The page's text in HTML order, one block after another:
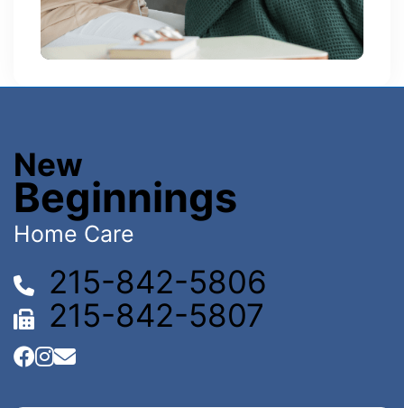
New
Beginnings
Home Care
215-842-5806
215-842-5807